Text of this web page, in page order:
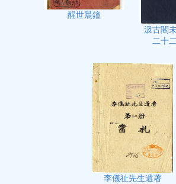
醒世晨鐘
汲古閣
二十
李儀祉先生遺著